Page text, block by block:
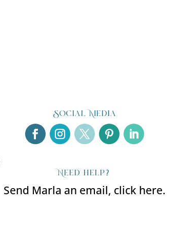
Social Media
Need help?
Send Marla an email, click here.